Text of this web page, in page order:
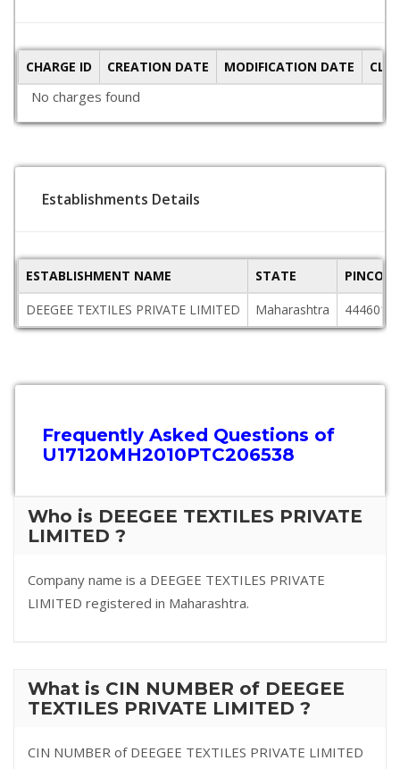
CHARGE ID CREATION DATE MODIFICATION DATE
No charges found
Establishments Details
ESTABLISHMENT NAME STATE
PINCODE
DEEGEE TEXTILES PRIVATE LIMITED
Maharashtra 444601
Frequently Asked Questions of
U17120MH2010PTC206538
Who is DEEGEE TEXTILES PRIVATE
LIMITED ?
Company name is a DEEGEE TEXTILES PRIVATE
LIMITED registered in Maharashtra.
What is CIN NUMBER of DEEGEE
TEXTILES PRIVATE LIMITED ?
CIN NUMBER of DEEGEE TEXTILES PRIVATE LIMITED